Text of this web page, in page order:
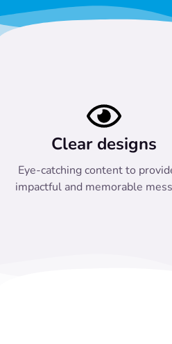
Clear designs
Eye-catching content to
impactful and memorable